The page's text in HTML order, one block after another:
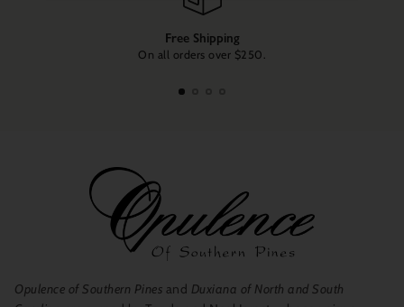
Free Shipping
On all orders over $250.
Opulence of Southern Pines and Duxiana of North and South